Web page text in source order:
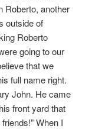
Roberto, another
outside of
Roberto
going to our
that we
full name right.
John. He came
front yard that
When I